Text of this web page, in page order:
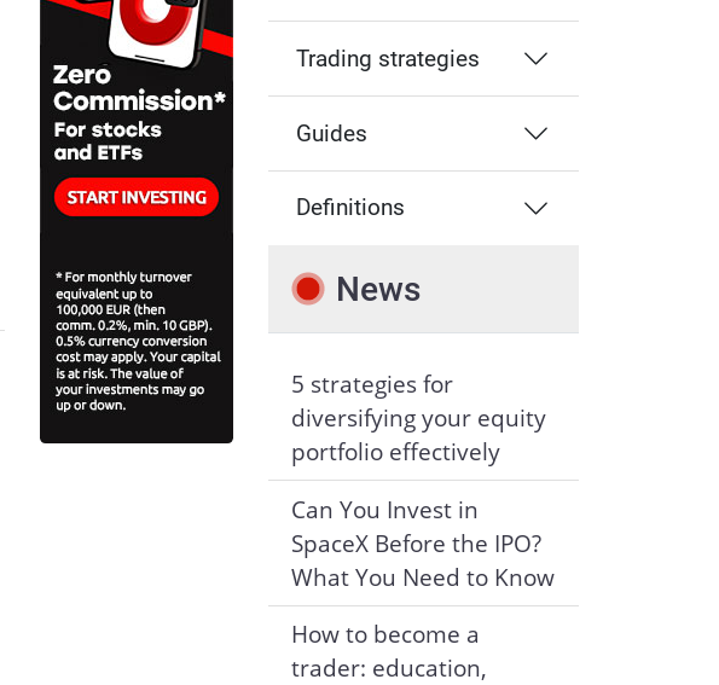
Trading strategies
Guides
Definitions
News
5 strategies for
diversifying your equity
portfolio effectively
Can You Invest in
SpaceX Before the IPO?
What You Need to Know
How to become a
trader: education,